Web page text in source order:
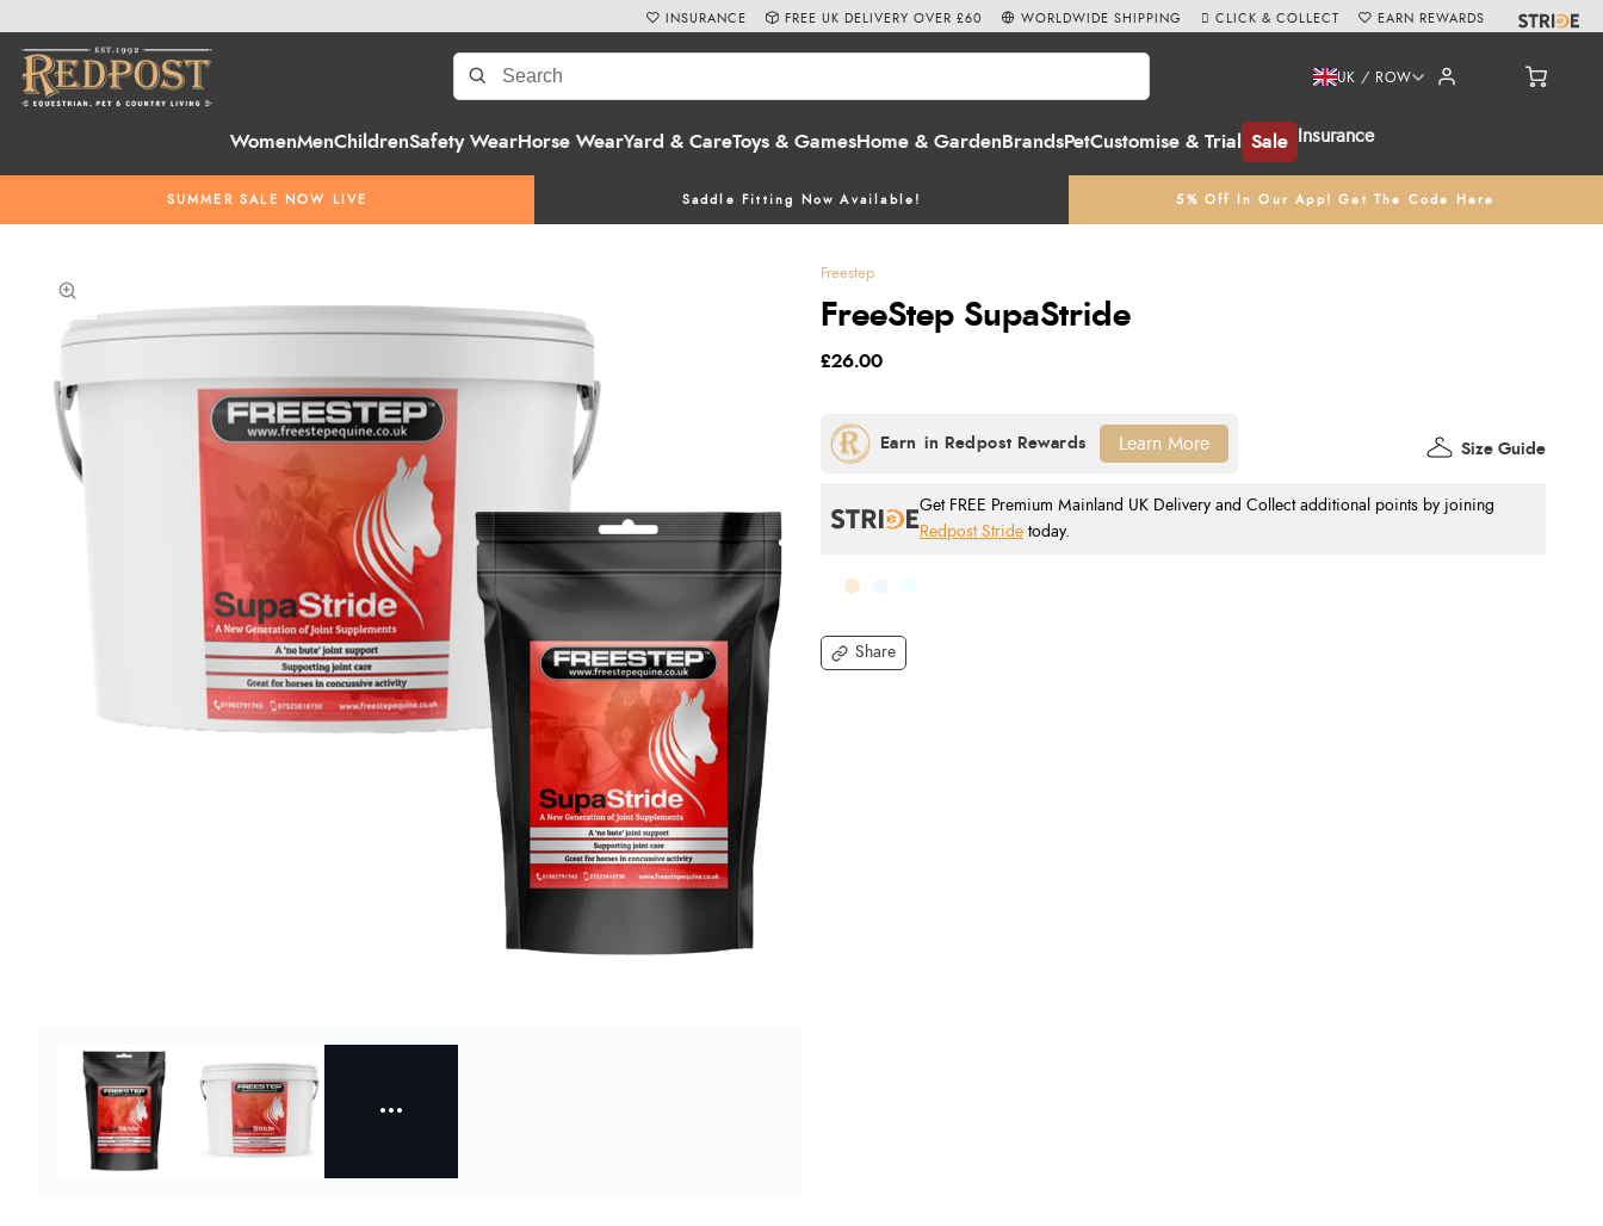
WomenMenChildrenSafety WearHorse WearYard & CareToys & GamesHome & Garden BrandsPetCustomise & Trial Sale Insurance
UK / ROW
SUMMER SALE NOW LIVE Saddle Fitting Now Available! 5% Off In Our App! Get The Code Here
INSURANCE FREE UK DELIVERY OVER £60 WORLDWIDE SHIPPING CLICK & COLLECT EARN REWARDS
Freestep
FreeStep SupaStride
Share
£26.00
Get FREE Premium Mainland UK Delivery and Collect additional points by joining
Redpost Stride today.
Size Guide
Learn More